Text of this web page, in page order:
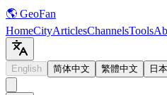
🌎 GeoFan
HomeCityArticlesChannelsTools
English 简体中文 繁體中文 日